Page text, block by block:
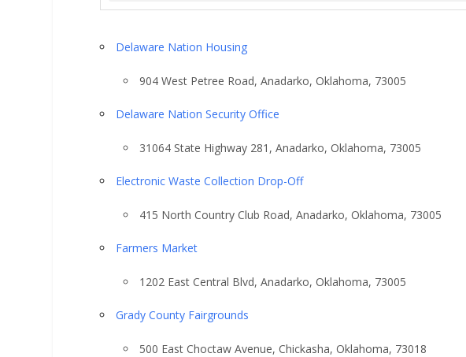
Delaware Nation Housing
904 West Petree Road, Anadarko, Oklahoma, 73005
Delaware Nation Security Office
31064 State Highway 281, Anadarko, Oklahoma, 73005
Electronic Waste Collection Drop-Off
415 North Country Club Road, Anadarko, Oklahoma, 73005
Farmers Market
1202 East Central Blvd, Anadarko, Oklahoma, 73005
Grady County Fairgrounds
500 East Choctaw Avenue, Chickasha, Oklahoma, 73018